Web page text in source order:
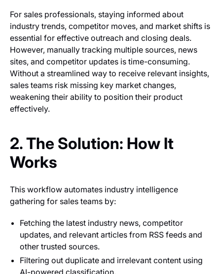
For sales professionals, staying informed about
industry trends, competitor moves, and market shifts is
essential for effective outreach and closing deals.
However, manually tracking multiple sources, news
sites, and competitor updates is time-consuming.
Without a streamlined way to receive relevant insights,
sales teams risk missing key market changes,
weakening their ability to position their product
effectively.
2. The Solution: How It
Works
This workflow automates industry intelligence
gathering for sales teams by:
Fetching the latest industry news, competitor
updates, and relevant articles from RSS feeds and
other trusted sources.
Filtering out duplicate and irrelevant content using